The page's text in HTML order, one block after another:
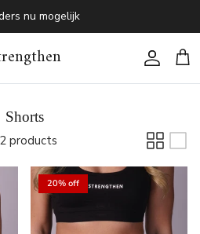
nu mogelijk
Account
Cart
Shorts
products
20% off